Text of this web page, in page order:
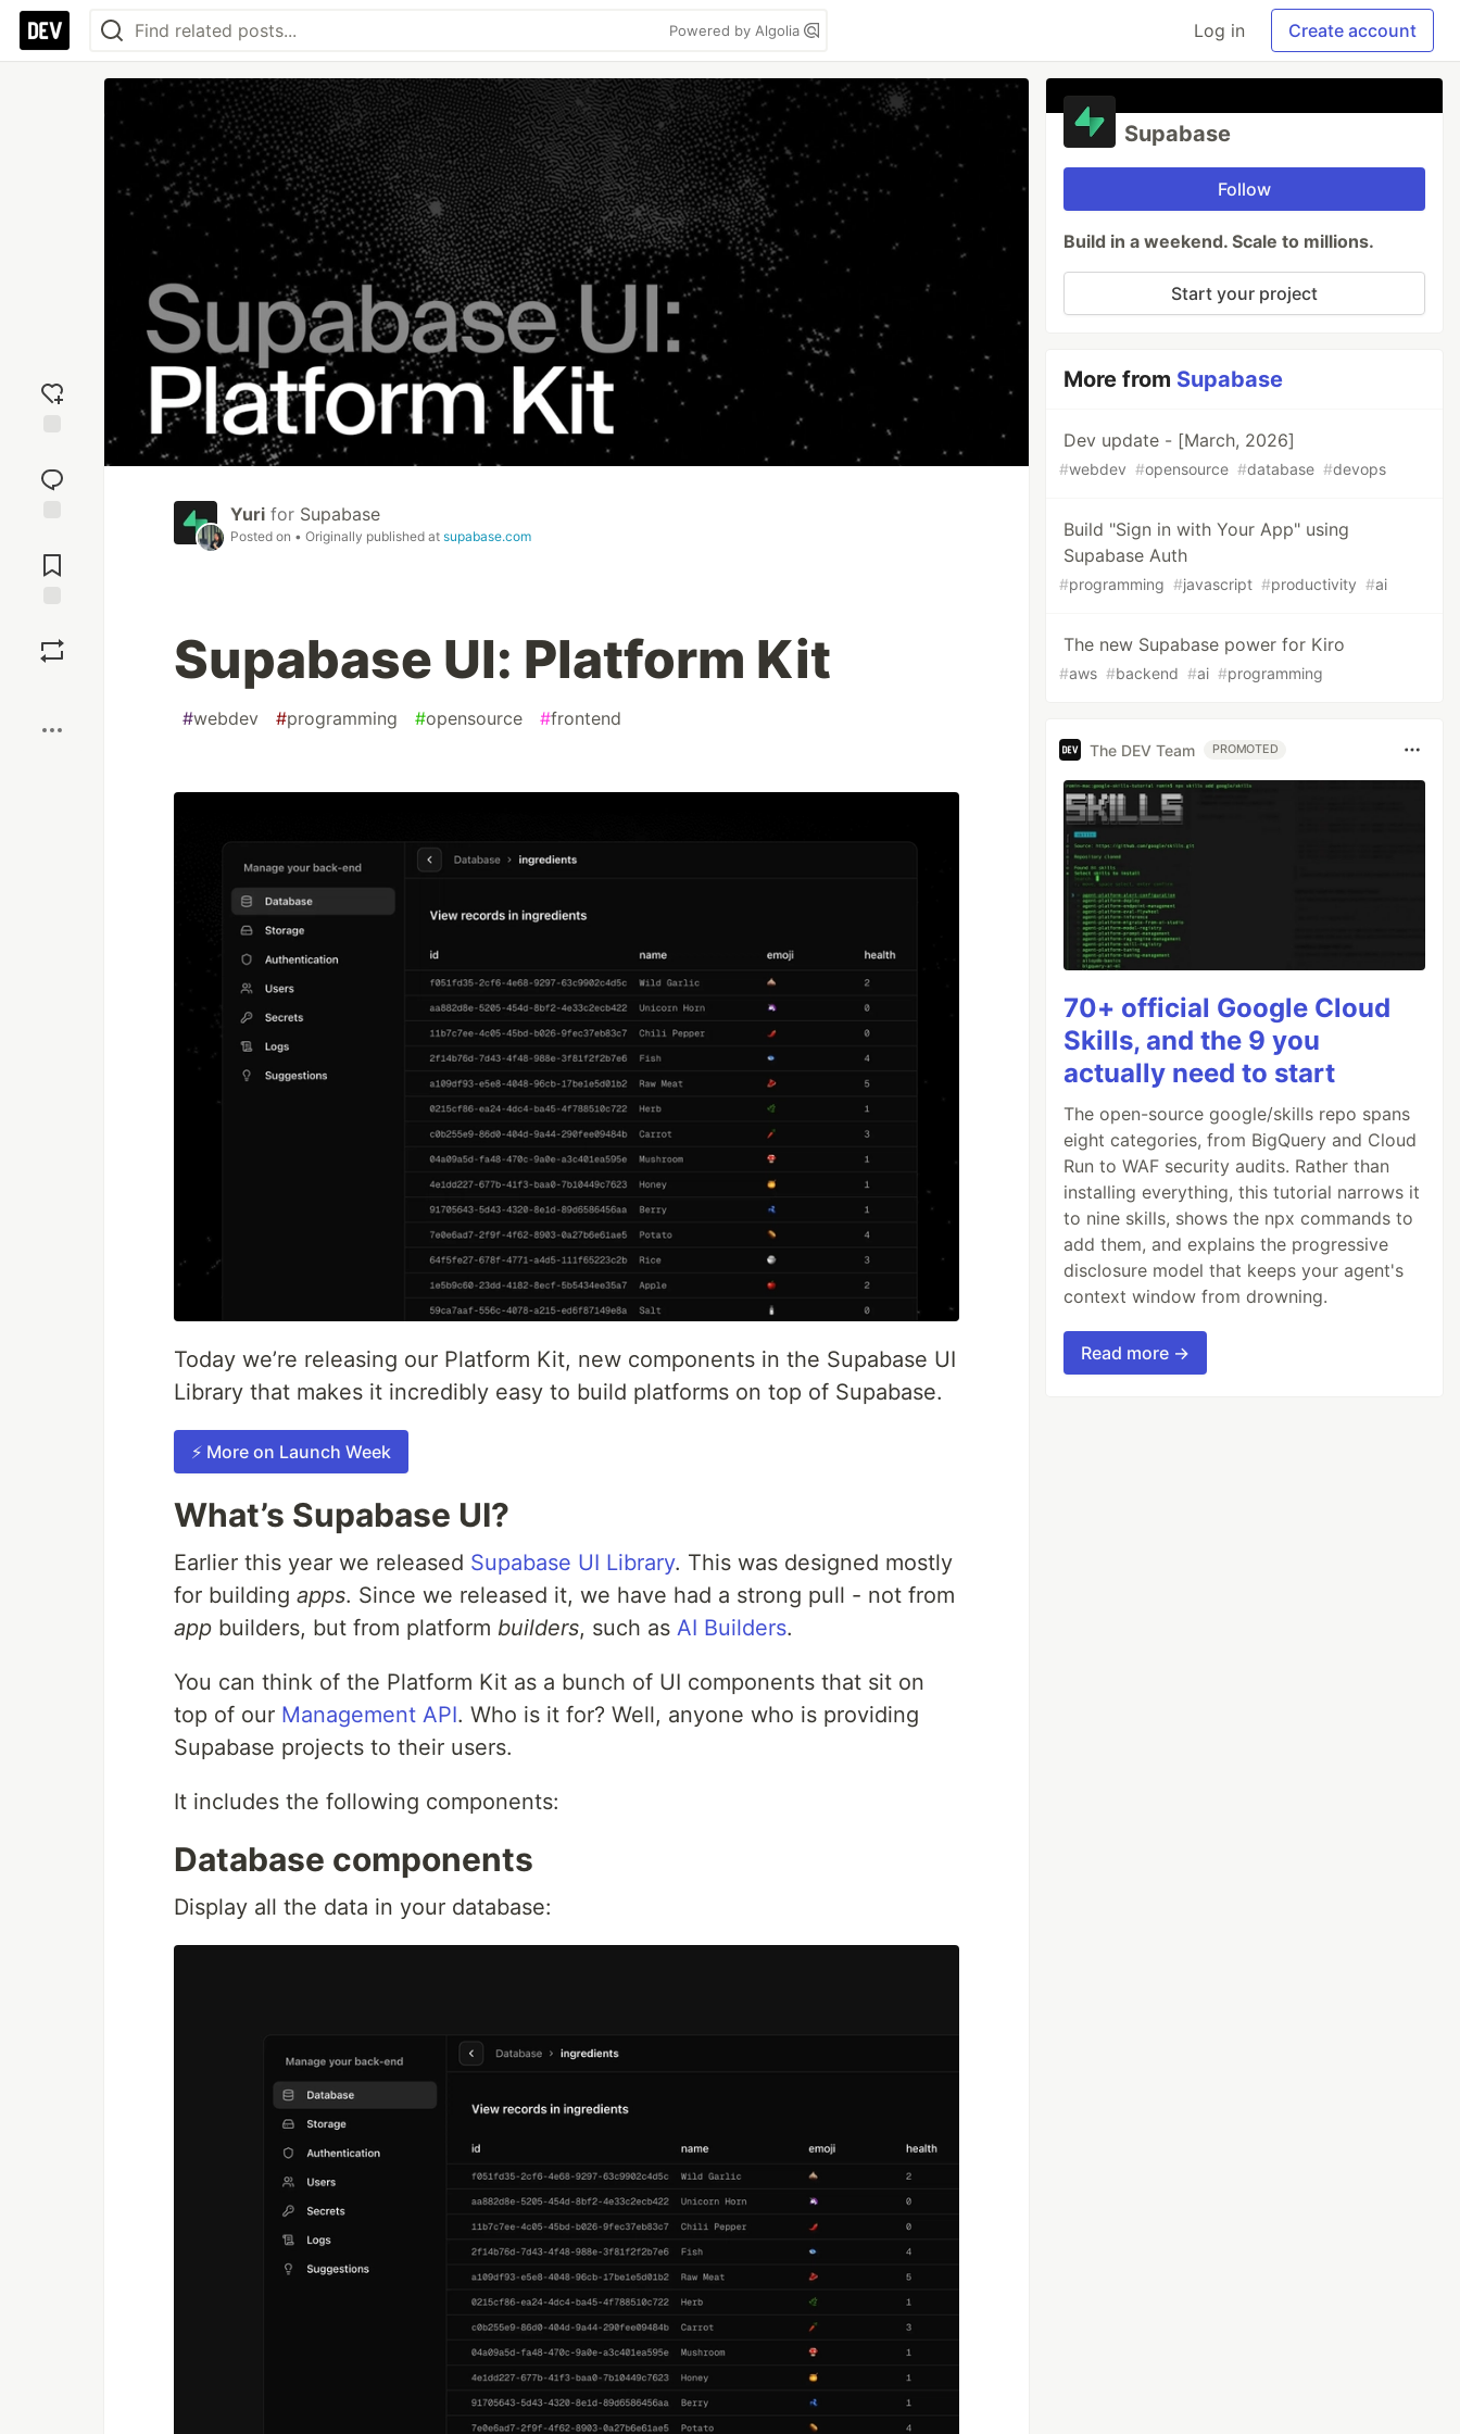
Powered by Algolia Log in Create account
reaction
Comments
Yuri for Supabase
Posted on • Originally published at supabase.com
Supabase UI: Platform Kit
#webdev #programming #opensource #frontend
Today we’re releasing our Platform Kit, new components in the Supabase UI
Library that makes it incredibly easy to build platforms on top of Supabase.
⚡️ More on Launch Week
What’s Supabase UI?
Earlier this year we released Supabase UI Library. This was designed mostly
for building apps. Since we released it, we have had a strong pull - not from
app builders, but from platform builders, such as AI Builders.
You can think of the Platform Kit as a bunch of UI components that sit on
top of our Management API. Who is it for? Well, anyone who is providing
Supabase projects to their users.
It includes the following components:
Database components
Display all the data in your database:
Supabase
Follow
Build in a weekend. Scale to millions.
Start your project
More from Supabase
Dev update - [March, 2026]
#webdev #opensource #database #devops
Build "Sign in with Your App" using
Supabase Auth
#programming #javascript #productivity #ai
The new Supabase power for Kiro
#aws #backend #ai #programming
The DEV Team PROMOTED
70+ official Google Cloud
Skills, and the 9 you
actually need to start
The open-source google/skills repo spans
eight categories, from BigQuery and Cloud
Run to WAF security audits. Rather than
installing everything, this tutorial narrows it
to nine skills, shows the npx commands to
add them, and explains the progressive
disclosure model that keeps your agent's
context window from drowning.
Read more →